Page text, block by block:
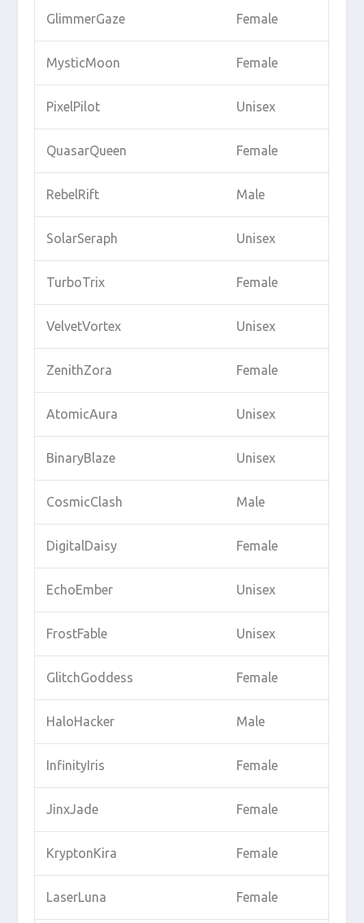
GlimmerGaze Female
MysticMoon Female
PixelPilot Unisex
QuasarQueen Female
RebelRift Male
SolarSeraph Unisex
TurboTrix Female
VelvetVortex Unisex
ZenithZora Female
AtomicAura Unisex
BinaryBlaze Unisex
CosmicClash Male
DigitalDaisy Female
EchoEmber Unisex
FrostFable Unisex
GlitchGoddess Female
HaloHacker Male
InfinityIris Female
JinxJade Female
KryptonKira Female
LaserLuna Female